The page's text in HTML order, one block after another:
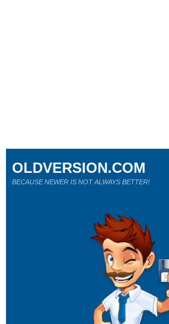
OLDVERSION.COM
BECAUSE NEWER IS NOT ALWAYS BETTER!